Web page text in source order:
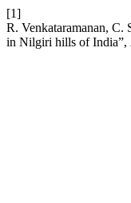
[1]
R. Venkataramanan,
in Nilgiri hills of India”,